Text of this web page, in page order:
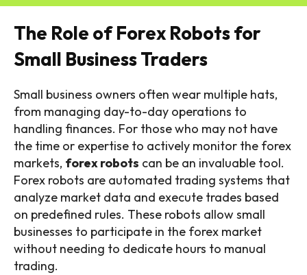
The Role of Forex Robots for
Small Business Traders
Small business owners often wear multiple hats,
from managing day-to-day operations to
handling finances. For those who may not have
the time or expertise to actively monitor the forex
markets, forex robots can be an invaluable tool.
Forex robots are automated trading systems that
analyze market data and execute trades based
on predefined rules. These robots allow small
businesses to participate in the forex market
without needing to dedicate hours to manual
trading.